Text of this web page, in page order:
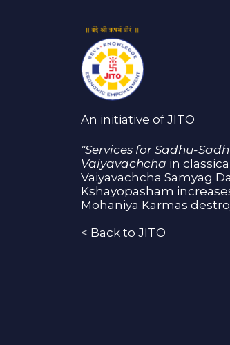
An initiative of JITO
"Services for Sadhu-
Vaiyavachcha in
Vaiyavachcha Samyag
Kshayopasham
Mohaniya Karmas
< Back to JITO